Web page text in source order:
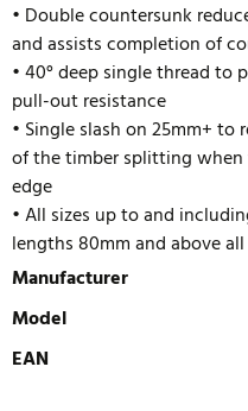
• Double countersunk
and assists completion of
• 40° deep single thread to
pull-out resistance
• Single slash on 25mm+
of the timber splitting
edge
• All sizes up to and
lengths 80mm and above
Manufacturer
Model
EAN